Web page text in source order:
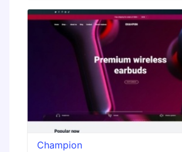
Champion